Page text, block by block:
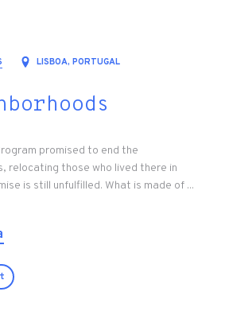
LISBOA, PORTUGAL
promised to end the
relocating those who lived there in
is still unfulfilled. What is made of ...